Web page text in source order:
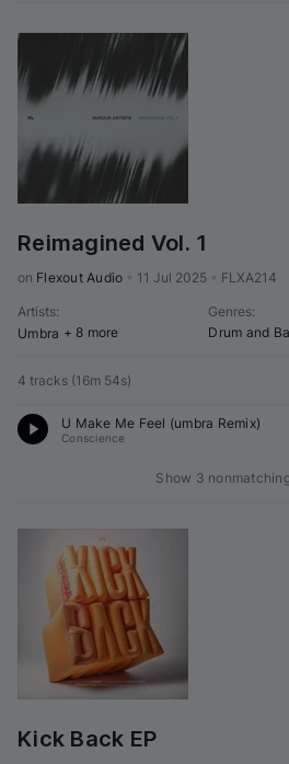
Reimagined Vol. 1
on Flexout Audio 11 Jul 2025 FLXA214
Artists:
Umbra + 8 more
Genres:
Drum and
4 tracks (16m 54s)
U Make Me Feel (umbra Remix)
Conscience
Show 3
Kick Back EP